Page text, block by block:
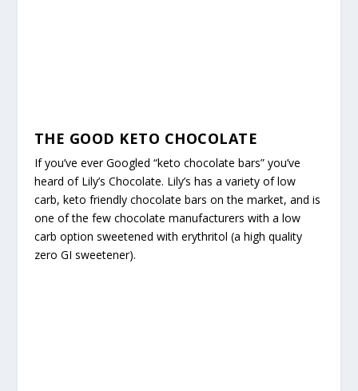
THE GOOD KETO CHOCOLATE
If you’ve ever Googled “keto chocolate bars” you’ve
heard of Lily’s Chocolate. Lily’s has a variety of low
carb, keto friendly chocolate bars on the market, and is
one of the few chocolate manufacturers with a low
carb option sweetened with erythritol (a high quality
zero GI sweetener).